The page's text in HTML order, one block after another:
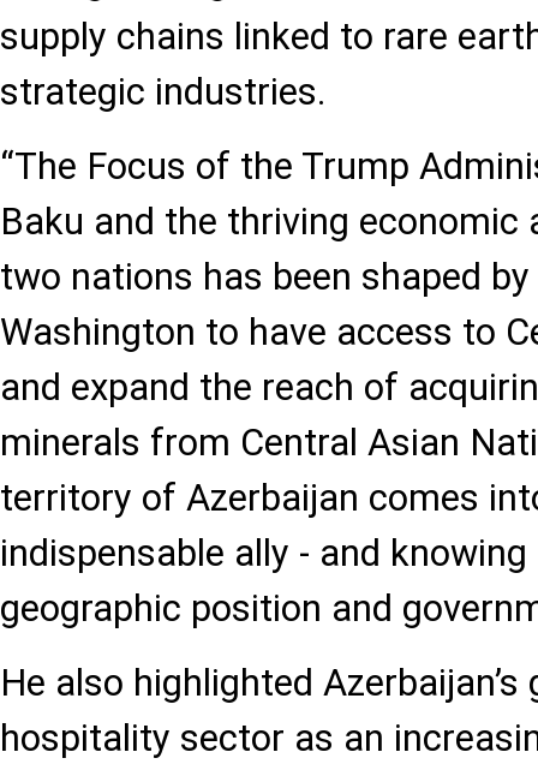
supply chains linked to rare
strategic industries.
“The Focus of the Trump
Baku and the thriving economic
two nations has been shaped
Washington to have access to
and expand the reach of
minerals from Central Asian
territory of Azerbaijan comes
indispensable ally - and
geographic position and
He also highlighted
hospitality sector as an